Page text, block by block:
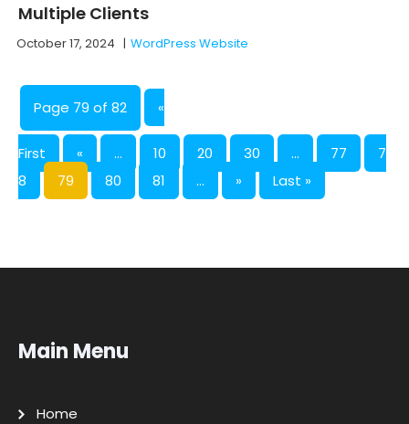
Multiple Clients
October 17, 2024 |WordPress Website
Page 79 of 82 «
First « ... 10 20 30 ... 77
7
8
79 80 81 ... » Last »
Main Menu
Home